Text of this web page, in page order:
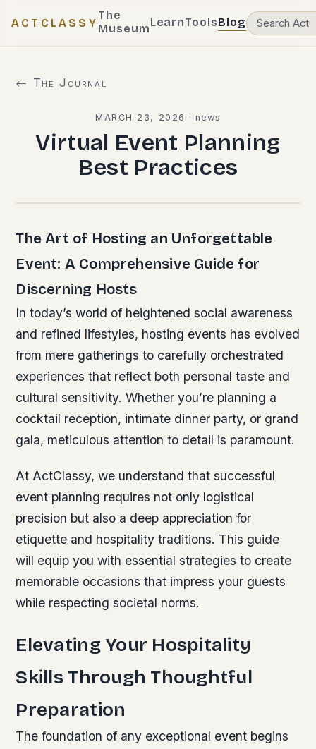
ACTCLASSY
The
MuseumLearnToolsBlog
← The Journal
MARCH 23, 2026 · news
Virtual Event Planning
Best Practices
The Art of Hosting an Unforgettable
Event: A Comprehensive Guide for
Discerning Hosts
In today’s world of heightened social awareness
and refined lifestyles, hosting events has evolved
from mere gatherings to carefully orchestrated
experiences that reflect both personal taste and
cultural sensitivity. Whether you’re planning a
cocktail reception, intimate dinner party, or grand
gala, meticulous attention to detail is paramount.
At ActClassy, we understand that successful
event planning requires not only logistical
precision but also a deep appreciation for
etiquette and hospitality traditions. This guide
will equip you with essential strategies to create
memorable occasions that impress your guests
while respecting societal norms.
Elevating Your Hospitality
Skills Through Thoughtful
Preparation
The foundation of any exceptional event begins